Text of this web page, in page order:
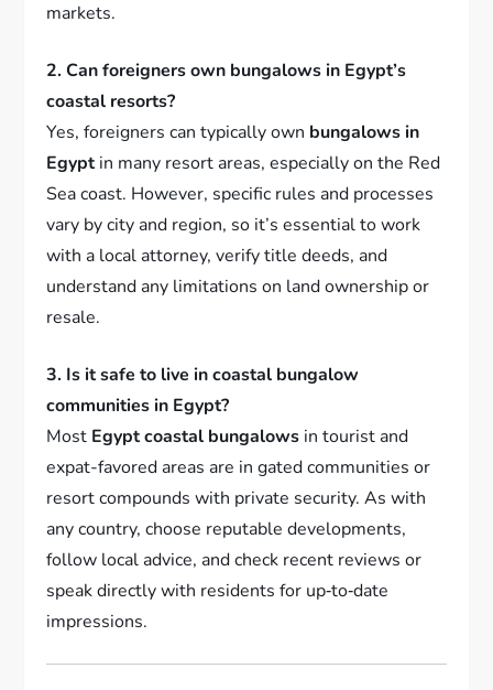
markets.
2. Can foreigners own bungalows in Egypt’s
coastal resorts?
Yes, foreigners can typically own bungalows in
Egyptin many resort areas, especially on the Red
Sea coast. However, specific rules and processes
vary by city and region, so it’s essential to work
with a local attorney, verify title deeds, and
understand any limitations on land ownership or
resale.
3. Is it safe to live in coastal bungalow
communities in Egypt?
Most Egypt coastal bungalows in tourist and
expat-favored areas are in gated communities or
resort compounds with private security. As with
any country, choose reputable developments,
follow local advice, and check recent reviews or
speak directly with residents for up‑to‑date
impressions.